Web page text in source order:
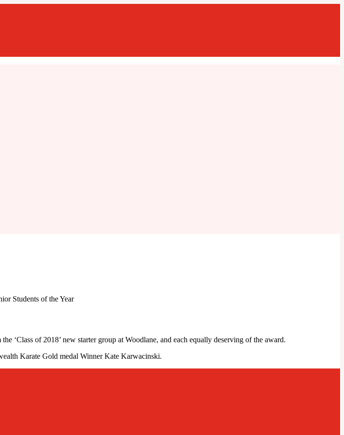
‘Class of 2018’ new starter group at Woodlane, and each equally deserving of the award.
Karate Gold medal Winner Kate Karwacinski.